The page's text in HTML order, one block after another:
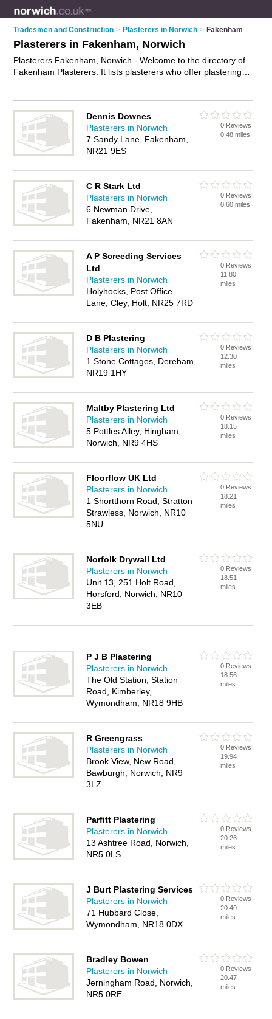
Tradesmen and Construction > Plasterers in Norwich > Fakenham
Plasterers in Fakenham, Norwich
Plasterers Fakenham, Norwich - Welcome to the directory of
Fakenham Plasterers. It lists plasterers who offer plastering
Fakenham Business Directory – IT'S FREE!
Dennis Downes
Plasterers in Norwich
7 Sandy Lane, Fakenham,
NR21 9ES
0 Reviews
0.48 miles
C R Stark Ltd
Plasterers in Norwich
6 Newman Drive,
Fakenham, NR21 8AN
0 Reviews
0.60 miles
A P Screeding Services
Ltd
Plasterers in Norwich
Holyhocks, Post Office
Lane, Cley, Holt, NR25 7RD
0 Reviews
11.80
miles
D B Plastering
Plasterers in Norwich
1 Stone Cottages, Dereham,
NR19 1HY
0 Reviews
12.30
miles
Maltby Plastering Ltd
Plasterers in Norwich
5 Pottles Alley, Hingham,
Norwich, NR9 4HS
0 Reviews
18.15
miles
Floorflow UK Ltd
Plasterers in Norwich
1 Shortthorn Road, Stratton
Strawless, Norwich, NR10
5NU
0 Reviews
18.21
miles
Norfolk Drywall Ltd
Plasterers in Norwich
Unit 13, 251 Holt Road,
Horsford, Norwich, NR10
3EB
0 Reviews
18.51
miles
P J B Plastering
Plasterers in Norwich
The Old Station, Station
Road, Kimberley,
Wymondham, NR18 9HB
0 Reviews
18.56
miles
R Greengrass
Plasterers in Norwich
Brook View, New Road,
Bawburgh, Norwich, NR9
3LZ
0 Reviews
19.94
miles
Parfitt Plastering
Plasterers in Norwich
13 Ashtree Road, Norwich,
NR5 0LS
0 Reviews
20.26
miles
J Burt Plastering Services
Plasterers in Norwich
71 Hubbard Close,
Wymondham, NR18 0DX
0 Reviews
20.40
miles
Bradley Bowen
Plasterers in Norwich
Jerningham Road, Norwich,
NR5 0RE
0 Reviews
20.47
miles